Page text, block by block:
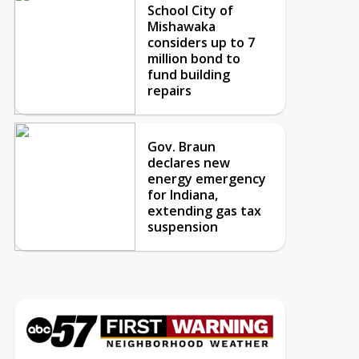
School City of
Mishawaka
considers up to 7
million bond to
fund building
repairs
Gov. Braun
declares new
energy emergency
for Indiana,
extending gas tax
suspension